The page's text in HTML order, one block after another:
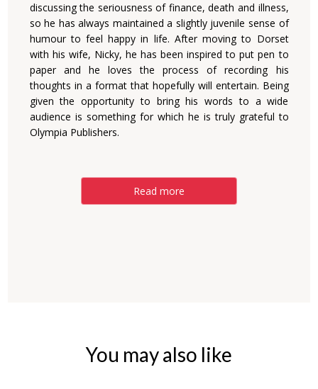
discussing the ‎seriousness of finance, death and illness,
so he has always ‎maintained a slightly juvenile sense of
humour to feel happy ‎in life. After moving to Dorset
with his wife, Nicky, he has ‎been inspired to put pen to
paper and he loves the process ‎of recording his
thoughts in a format that hopefully will ‎entertain. Being
given the opportunity to bring his words to ‎a wide
audience is something for which he is truly grateful ‎to
Olympia Publishers.‎
Read more
You may also like